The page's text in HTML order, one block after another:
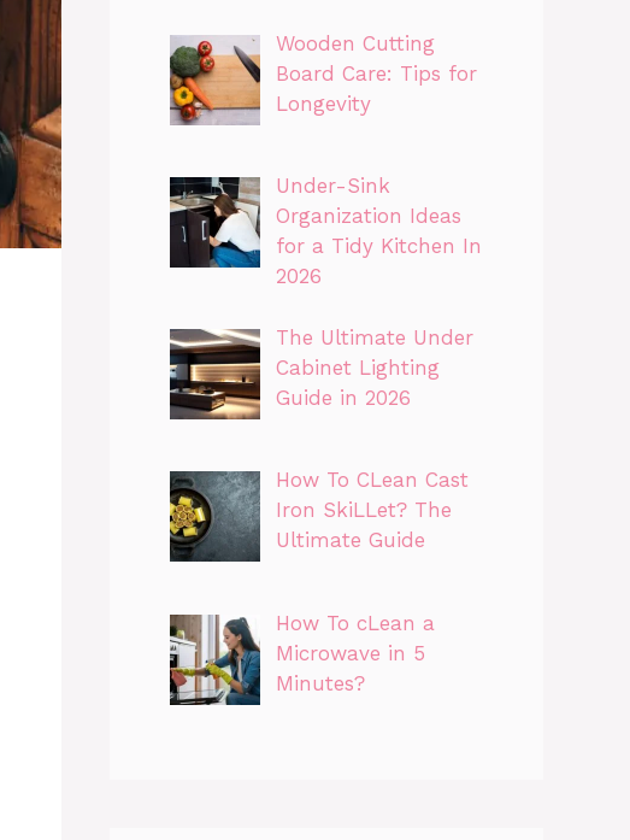
Wooden Cutting
Board Care: Tips for
Longevity
Under-Sink
Organization Ideas
for a Tidy Kitchen In
2026
The Ultimate Under
Cabinet Lighting
Guide in 2026
How To CLean Cast
Iron SkiLLet? The
Ultimate Guide
How To cLean a
Microwave in 5
Minutes?